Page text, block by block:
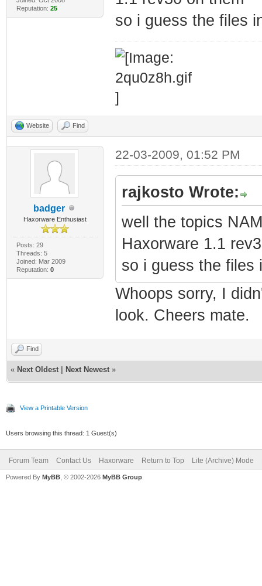
Reputation: 25
so i guess the files
Website Find
badger
Haxorware Enthusiast
Posts: 29
Threads: 5
Joined: Mar 2009
Reputation: 0
22-03-2009, 01:52 PM
rajkosto Wrote:
well the topics
Haxorware 1.1
so i guess the files
Whoops sorry, I
look. Cheers mate.
Find
« Next Oldest Next Newest »
View a Printable Version
Users browsing this thread: 1 Guest(s)
Forum Team Contact Us Haxorware Return to Top Lite (Archive) Mode
Powered By MyBB , © 2002-2026 MyBB Group